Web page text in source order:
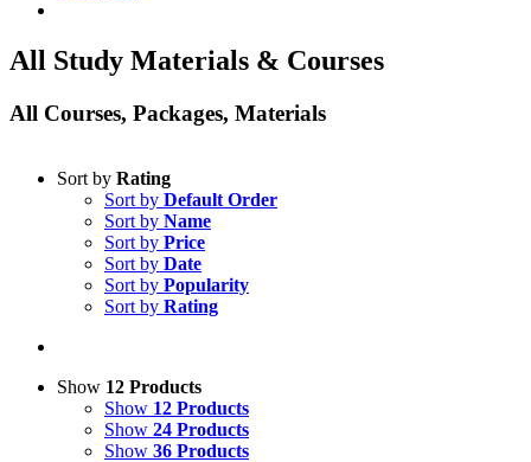
All Study Materials & Courses
All Courses, Packages, Materials
Sort by Rating
Sort by Default Order
Sort by Name
Sort by Price
Sort by Date
Sort by Popularity
Sort by Rating
Show 12 Products
Show 12 Products
Show 24 Products
Show 36 Products